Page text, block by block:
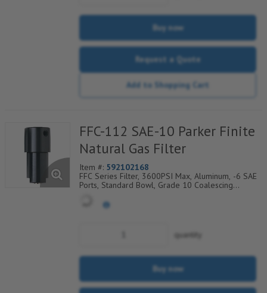
Buy now
Request a Quote
Add to Shopping Cart
FFC-112 SAE-10 Parker Finite
Natural Gas Filter
Item #: 592102168
FFC Series Filter, 3600PSI Max, Aluminum, -6 SAE
Ports, Standard Bowl, Grade 10 Coalescing
Retainer, Coarse Drain Layer And Synthetic Fabric
Safety Layer
quantity
Buy now